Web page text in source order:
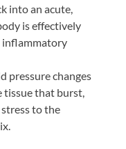
into an acute,
is effectively
inflammatory
pressure changes
tissue that burst,
to the